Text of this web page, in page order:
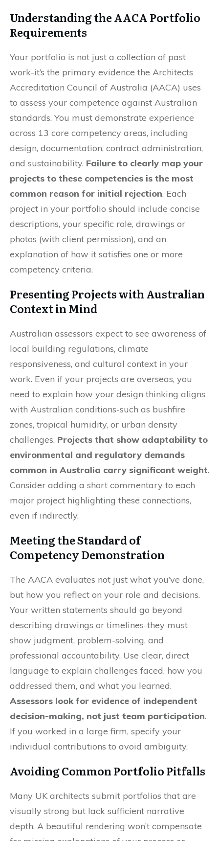
Understanding the AACA Portfolio
Requirements
Your portfolio is not just a collection of past
work-it’s the primary evidence the Architects
Accreditation Council of Australia (AACA) uses
to assess your competence against Australian
standards. You must demonstrate experience
across 13 core competency areas, including
design, documentation, contract administration,
and sustainability. Failure to clearly map your
projects to these competencies is the most
common reason for initial rejection. Each
project in your portfolio should include concise
descriptions, your specific role, drawings or
photos (with client permission), and an
explanation of how it satisfies one or more
competency criteria.
Presenting Projects with Australian
Context in Mind
Australian assessors expect to see awareness of
local building regulations, climate
responsiveness, and cultural context in your
work. Even if your projects are overseas, you
need to explain how your design thinking aligns
with Australian conditions-such as bushfire
zones, tropical humidity, or urban density
challenges. Projects that show adaptability to
environmental and regulatory demands
common in Australia carry significant weight.
Consider adding a short commentary to each
major project highlighting these connections,
even if indirectly.
Meeting the Standard of
Competency Demonstration
The AACA evaluates not just what you’ve done,
but how you reflect on your role and decisions.
Your written statements should go beyond
describing drawings or timelines-they must
show judgment, problem-solving, and
professional accountability. Use clear, direct
language to explain challenges faced, how you
addressed them, and what you learned.
Assessors look for evidence of independent
decision-making, not just team participation.
If you worked in a large firm, specify your
individual contributions to avoid ambiguity.
Avoiding Common Portfolio Pitfalls
Many UK architects submit portfolios that are
visually strong but lack sufficient narrative
depth. A beautiful rendering won’t compensate